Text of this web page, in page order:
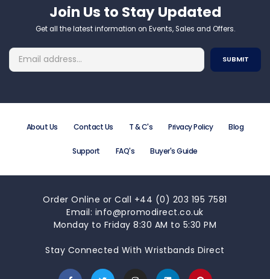
Join Us to Stay Updated​
Get all the latest information on Events, Sales and Offers.
About Us Contact Us T & C's Privacy Policy Blog
Support FAQ's Buyer's Guide
Order Online or Call +44 (0) 203 195 7581
Email: info@promodirect.co.uk
Monday to Friday 8:30 AM to 5:30 PM
Stay Connected With Wristbands Direct